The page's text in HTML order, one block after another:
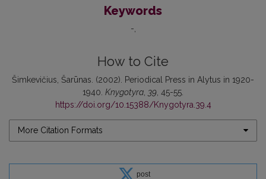
Keywords
-
How to Cite
Šimkevičius, Šarūnas. (2002). Periodical Press in Alytus in 1920-
1940. Knygotyra 39 , 45-55.
https://doi.org/10.15388/Knygotyra.39.4
More Citation Formats
post